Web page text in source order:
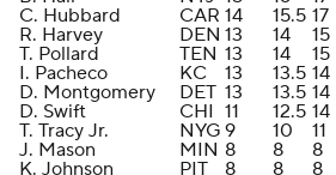
C. Hubbard
CAR 14 15.5 17
R. Harvey
DEN 13 14
15
T. Pollard
TEN 13 14
15
I. Pacheco
KC 13 13.5 14
D. Montgomery
DET 13 13.5 14
D. Swift
CHI 11 12.5 14
T. Tracy Jr.
NYG 9 10
11
J. Mason
MIN 8 8
8
K. Johnson
PIT 8 8
8